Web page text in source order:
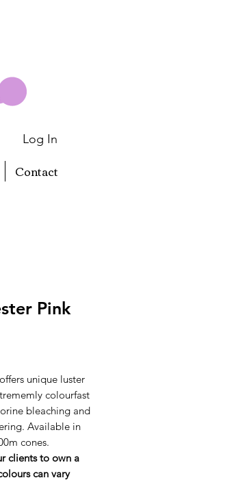
Log In
Contact
Pink
unique luster
colourfast
bleaching and
Available in
cones.
clients to own a
can vary